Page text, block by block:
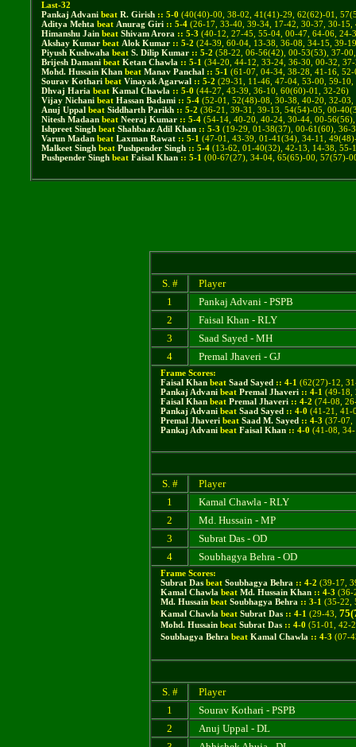
Last-32
Pankaj Advani beat R. Girish :: 5-0 (40(40)-00, 38-02, 41(41)-29, 62(62)-01,
Aditya Mehta beat Anurag Giri :: 5-4 (26-17, 33-40, 39-34, 17-42, 30-37, 30-15,
Himanshu Jain beat Shivam Arora :: 5-3 (40-12, 27-45, 55-04, 00-47, 64-06, 24-
Akshay Kumar beat Alok Kumar :: 5-2 (24-39, 60-04, 13-38, 36-08, 34-15, 39-
Piyush Kushwaha beat S. Dilip Kumar :: 5-2 (58-22, 06-56(42), 00-53(53), 37-
Brijesh Damani beat Ketan Chawla :: 5-1 (34-20, 44-12, 33-24, 36-30, 00-32,
Mohd. Hussain Khan beat Manav Panchal :: 5-1 (61-07, 04-34, 38-28, 41-16,
Sourav Kothari beat Vinayak Agarwal :: 5-2 (29-31, 11-46, 47-04, 53-00, 59-10,
Dhvaj Haria beat Kamal Chawla :: 5-0 (44-27, 43-39, 36-10, 60(60)-01, 32-26)
Vijay Nichani beat Hassan Badami :: 5-4 (52-01, 52(48)-08, 30-38, 40-20, 32-
Anuj Uppal beat Siddharth Parikh :: 5-2 (36-21, 39-31, 39-13, 54(54)-05, 00-
Nitesh Madaan beat Neeraj Kumar :: 5-4 (54-14, 40-20, 40-24, 30-44, 00-
Ishpreet Singh beat Shahbaaz Adil Khan :: 5-3 (19-29, 01-38(37), 00-61(60), 36-
Varun Madan beat Laxman Rawat :: 5-1 (47-01, 43-39, 01-41(34), 34-11,
Malkeet Singh beat Pushpender Singh :: 5-4 (13-62, 01-40(32), 42-13, 14-38,
Pushpender Singh beat Faisal Khan :: 5-1 (00-67(27), 34-04, 65(65)-00, 57(57)-
S. #
Player
1
Pankaj Advani - PSPB
2
Faisal Khan - RLY
3
Saad Sayed - MH
4
Premal Jhaveri - GJ
Frame Scores:
Faisal Khan beat Saad Sayed :: 4-1 (62(27)-12,
Pankaj Advani beat Premal Jhaveri :: 4-1 (49-18,
Faisal Khan beat Premal Jhaveri :: 4-2 (74-08,
Pankaj Advani beat Saad Sayed :: 4-0 (41-21, 41-
Premal Jhaveri beat Saad M. Sayed :: 4-3 (37-07,
Pankaj Advani beat Faisal Khan :: 4-0 (41-08,
S. #
Player
1
Kamal Chawla - RLY
2
Md. Hussain - MP
3
Subrat Das - OD
4
Soubhagya Behra - OD
Frame Scores:
Subrat Das beat Soubhagya Behra :: 4-2 (39-17,
Kamal Chawla beat Md. Hussain Khan :: 4-3 (36-
Md. Hussain beat Soubhagya Behra :: 3-1 (35-22,
Kamal Chawla beat Subrat Das :: 4-1 (29-43,
Mohd. Hussain beat Subrat Das :: 4-0 (51-01, 42-
Soubhagya Behra beat Kamal Chawla :: 4-3 (07-
S. #
Player
1
Sourav Kothari - PSPB
2
Anuj Uppal - DL